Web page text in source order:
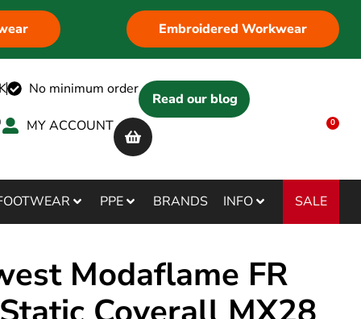
Embroidered Workwear
No minimum order
Read our blog
MY ACCOUNT
0
PPE BRANDS INFO SALE
Modaflame FR